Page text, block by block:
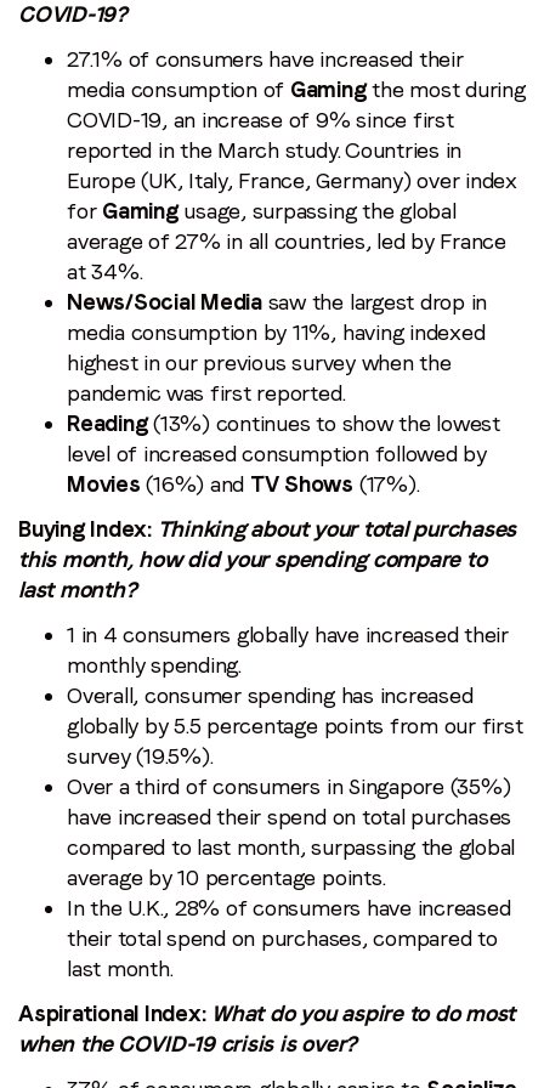
COVID-19?
27.1% of consumers have increased their
media consumption of Gamingthe most during
COVID-19, an increase of 9% since first
reported in the March study. Countries in
Europe (UK, Italy, France, Germany) over index
for Gamingusage, surpassing the global
average of 27% in all countries, led by France
at 34%.
News/Social Mediasaw the largest drop in
media consumption by 11%, having indexed
highest in our previous survey when the
pandemic was first reported.
Reading(13%) continues to show the lowest
level of increased consumption followed by
Movies (16%) and TV Shows (17%).
Buying Index: Thinking about your total purchases
this month, how did your spending compare to
last month?
1 in 4 consumers globally have increased their
monthly spending.
Overall, consumer spending has increased
globally by 5.5 percentage points from our first
survey (19.5%).
Over a third of consumers in Singapore (35%)
have increased their spend on total purchases
compared to last month, surpassing the global
average by 10 percentage points.
In the U.K., 28% of consumers have increased
their total spend on purchases, compared to
last month.
Aspirational Index: What do you aspire to do most
when the COVID-19 crisis is over?